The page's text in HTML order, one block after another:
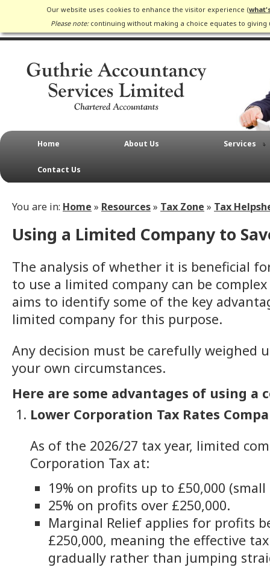
Our website uses cookies to enhance the visitor experience (
Please note:continuing without making a choice equates to
Home About Us Services
Contact Us
You are in: Home » Resources» Tax Zone » Tax
Using a Limited Company to
The analysis of whether it is beneficial
to use a limited company can be
aims to identify some of the key
limited company for this purpose.
Any decision must be carefully weighed
your own circumstances.
Here are some advantages of using a
Lower Corporation Tax Rates
As of the 2026/27 tax year, limited
Corporation Tax at:
19% on profits up to £50,000
25% on profits over £250,000.
Marginal Relief applies for profits
£250,000, meaning the effective
gradually rather than jumping